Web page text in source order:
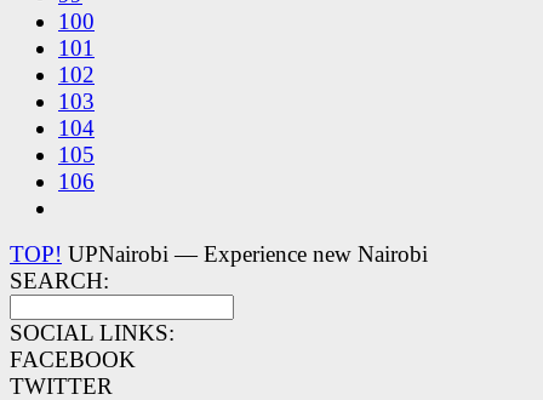
100
101
102
103
104
105
106
TOP! UPNairobi — Experience new Nairobi
SEARCH:
SOCIAL LINKS:
FACEBOOK
TWITTER